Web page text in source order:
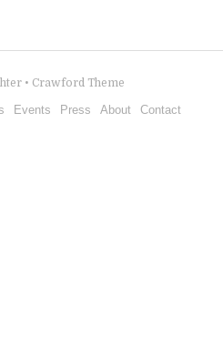
• Crawford Theme
Events Press About Contact